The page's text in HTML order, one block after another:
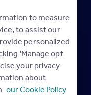
with the latest
to measure
to assist our
personalized
'Manage opt
your privacy
about
our Cookie Policy